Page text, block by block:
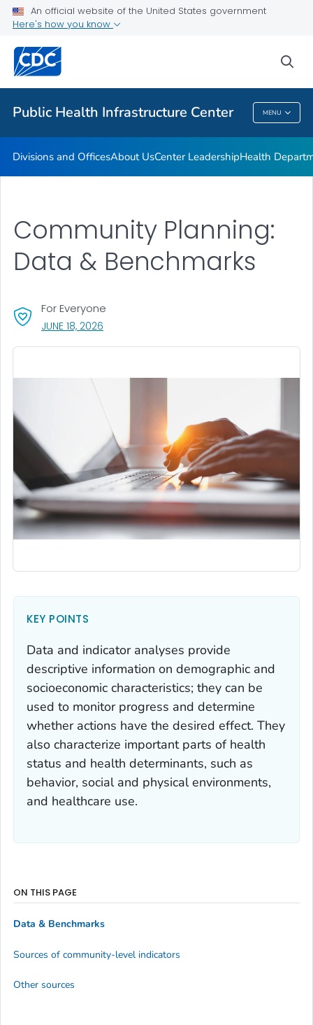
An official website of the United States government
Here's how you know
Public Health Infrastructure Center MENU
Accreditation
Performance Management & Quality Improvement
Training and Professional Development
VIEW ALL
Public Health Infrastructure Center
Divisions and OfficesAbout UsCenter LeadershipHealth
Community Planning:
Data & Benchmarks
For Everyone
JUNE 18, 2026
KEY POINTS
Data and indicator analyses provide
descriptive information on demographic and
socioeconomic characteristics; they can be
used to monitor progress and determine
whether actions have the desired effect. They
also characterize important parts of health
status and health determinants, such as
behavior, social and physical environments,
and healthcare use.
ON THIS PAGE
Data & Benchmarks
Sources of community-level indicators
Other sources